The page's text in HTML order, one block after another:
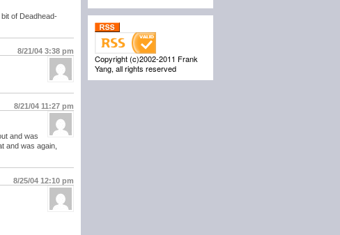
of Deadhead-
8/21/04 3:38 pm
8/21/04 11:27 pm
and was
and was again,
8/25/04 12:10 pm
Copyright (c)2002-2011 Frank
Yang, all rights reserved